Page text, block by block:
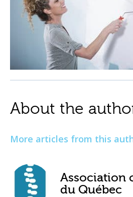
About the
More articles from this
Association
du Québec